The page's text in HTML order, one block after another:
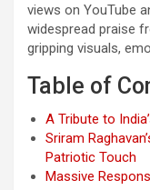
views on YouTube
widespread praise
gripping visuals,
Table of
A Tribute to
Sriram
Patriotic Touch
Massive